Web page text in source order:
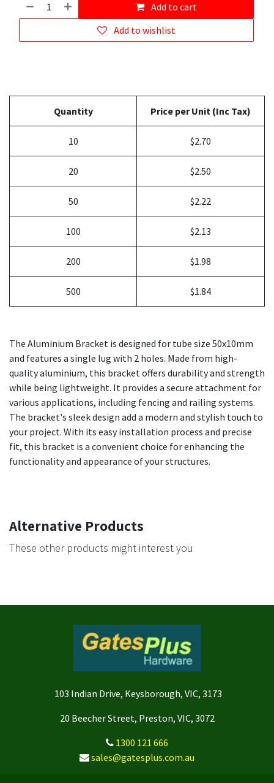
Add to cart
Add to wishlist
Quantity Price per Unit (Inc Tax)
10 $2.70
20 $2.50
50 $2.22
100 $2.13
200 $1.98
500 $1.84
The Aluminium Bracket is designed for tube size 50x10mm
and features a single lug with 2 holes. Made from high-
quality aluminium, this bracket offers durability and strength
while being lightweight. It provides a secure attachment for
various applications, including fencing and railing systems.
The bracket's sleek design add a modern and stylish touch to
your project. With its easy installation process and precise
fit, this bracket is a convenient choice for enhancing the
functionality and appearance of your structures.
Alternative Products
These other products might interest you
103 Indian Drive, Keysborough, VIC, 3173
20 Beecher Street, Preston, VIC, 3072
1300 121 666
sales@gatesplus.com.au